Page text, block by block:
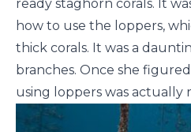
ready staghorn corals. It
how to use the loppers,
thick corals. It was a
branches. Once she
using loppers was actually